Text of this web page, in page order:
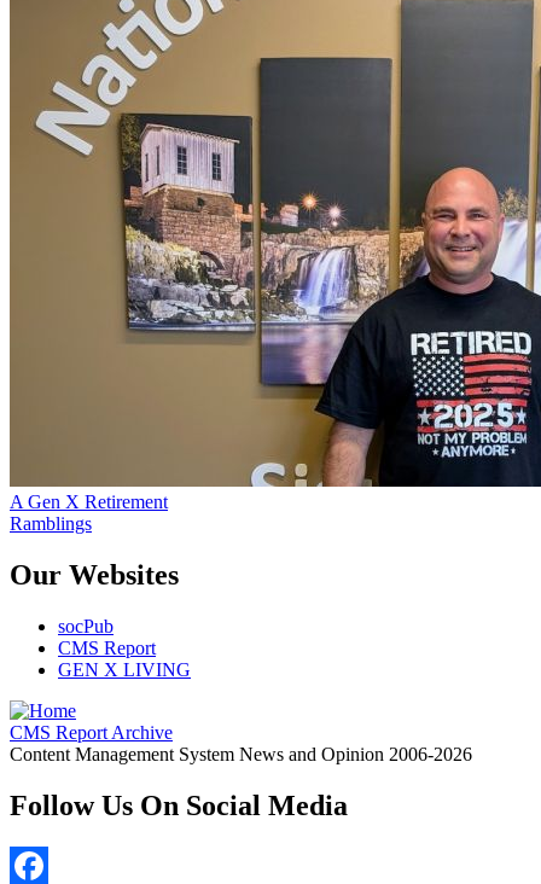
A Gen X Retirement
Ramblings
Our Websites
socPub
CMS Report
GEN X LIVING
CMS Report Archive
Content Management System News and Opinion 2006-2026
Follow Us On Social Media